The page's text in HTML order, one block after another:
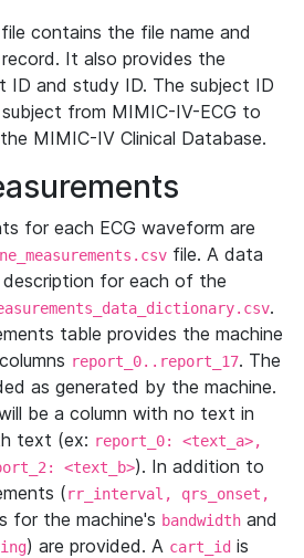
file contains the file name and
It also provides the
ID and study ID. The subject ID
from MIMIC-IV-ECG to
MIMIC-IV Clinical Database.
for each ECG waveform are
file. A data
for each of the
.
table provides the machine
report_0..report_17. The
as generated by the machine.
be a column with no text in
text (ex: report_0: <text_a>,
<text_b>). In addition to
(rr_interval, qrs_onset,
for the machine's bandwidth and
) are provided. A cart_id is